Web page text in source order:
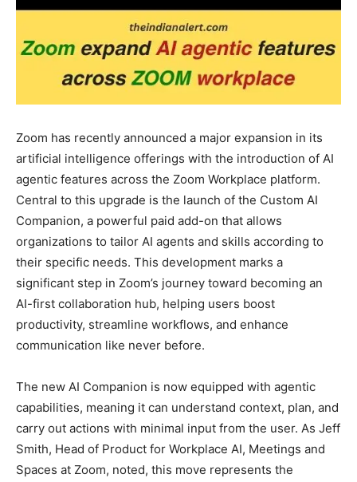
Zoom has recently announced a major expansion in its
artificial intelligence offerings with the introduction of AI
agentic features across the Zoom Workplace platform.
Central to this upgrade is the launch of the Custom AI
Companion, a powerful paid add-on that allows
organizations to tailor AI agents and skills according to
their specific needs. This development marks a
significant step in Zoom’s journey toward becoming an
AI-first collaboration hub, helping users boost
productivity, streamline workflows, and enhance
communication like never before.
The new AI Companion is now equipped with agentic
capabilities, meaning it can understand context, plan, and
carry out actions with minimal input from the user. As Jeff
Smith, Head of Product for Workplace AI, Meetings and
Spaces at Zoom, noted, this move represents the